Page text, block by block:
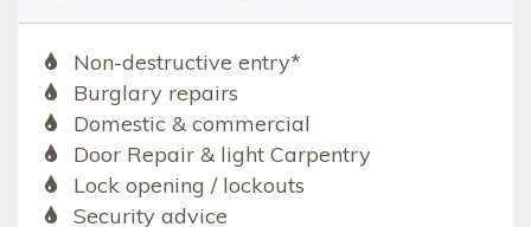
Non-destructive entry*
Burglary repairs
Domestic & commercial
Door Repair & light Carpentry
Lock opening / lockouts
Security advice